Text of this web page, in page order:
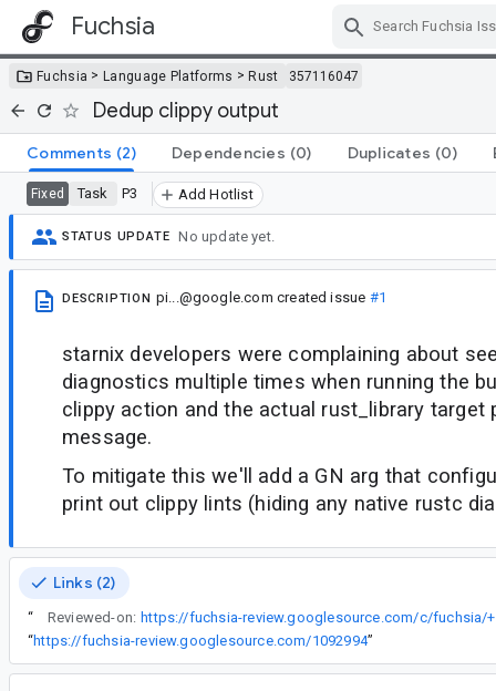
Fuchsia
Fuchsia >Language Platforms >Rust 357116047
Dedup clippy output
Comments (2) Dependencies (0) Duplicates (0)
Fixed Task P3 Add Hotlist
STATUS UPDATE No update yet.
DESCRIPTION pi...@google.com created issue #1
starnix developers were complaining about
diagnostics multiple times when running the
clippy action and the actual rust_library target
message.
To mitigate this we'll add a GN arg that
print out clippy lints (hiding any native rustc
Links (2)
“ Reviewed-on: https://fuchsia-review.googlesource.com/c/fuchsia/
“https://fuchsia-review.googlesource.com/1092994”